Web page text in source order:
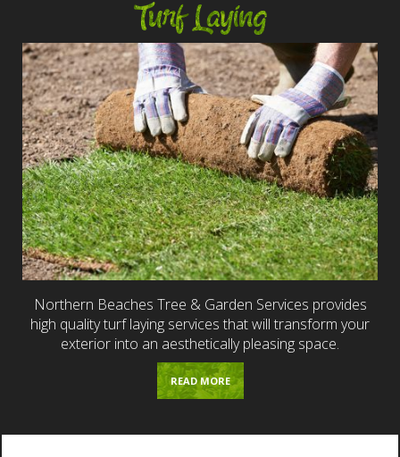
Turf Laying
Northern Beaches Tree & Garden Services provides
high quality turf laying services that will transform your
exterior into an aesthetically pleasing space.
READ MORE